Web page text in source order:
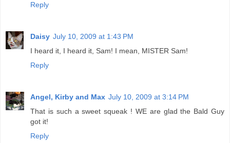
Reply
Daisy July 10, 2009 at 1:43 PM
I heard it, I heard it, Sam! I mean, MISTER Sam!
Reply
Angel, Kirby and Max July 10, 2009 at 3:14 PM
That is such a sweet squeak ! WE are glad the Bald Guy
got it!
Reply